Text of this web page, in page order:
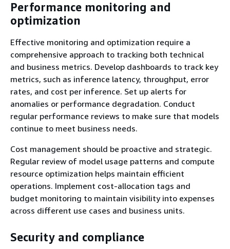
Performance monitoring and
optimization
Effective monitoring and optimization require a
comprehensive approach to tracking both technical
and business metrics. Develop dashboards to track key
metrics, such as inference latency, throughput, error
rates, and cost per inference. Set up alerts for
anomalies or performance degradation. Conduct
regular performance reviews to make sure that models
continue to meet business needs.
Cost management should be proactive and strategic.
Regular review of model usage patterns and compute
resource optimization helps maintain efficient
operations. Implement cost-allocation tags and
budget monitoring to maintain visibility into expenses
across different use cases and business units.
Security and compliance